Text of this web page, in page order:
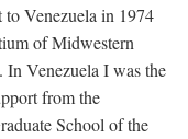
Venezuela in 1974
of Midwestern
In Venezuela I was the
from the
School of the